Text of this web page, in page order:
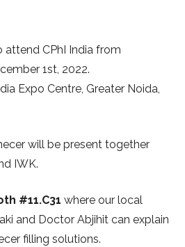
attend CPhI India from
1st, 2022.
Expo Centre, Greater Noida,
will be present together
IWK.
#11.C31 where our local
and Doctor Abjihit can explain
filling solutions.